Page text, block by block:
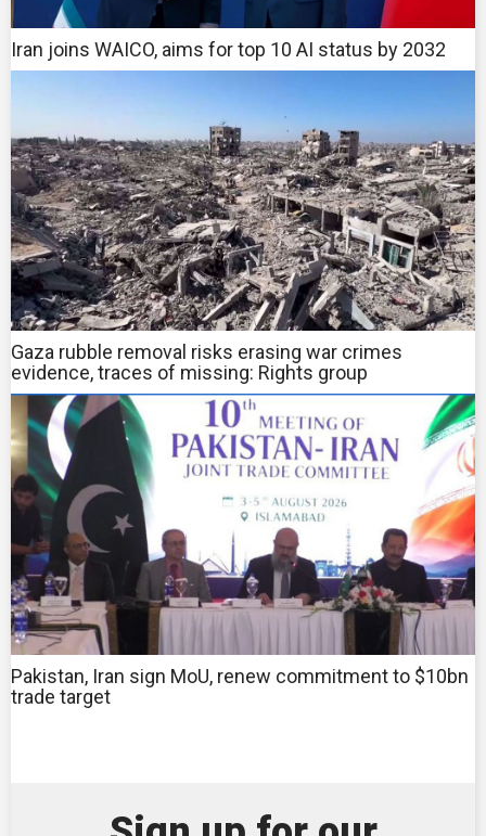
Iran joins WAICO, aims for top 10 AI status by 2032
Gaza rubble removal risks erasing war crimes
evidence, traces of missing: Rights group
Pakistan, Iran sign MoU, renew commitment to $10bn
trade target